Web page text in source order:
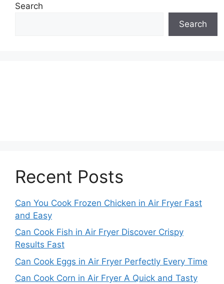
Search
Search
Recent Posts
Can You Cook Frozen Chicken in Air Fryer Fast
and Easy
Can Cook Fish in Air Fryer Discover Crispy
Results Fast
Can Cook Eggs in Air Fryer Perfectly Every Time
Can Cook Corn in Air Fryer A Quick and Tasty